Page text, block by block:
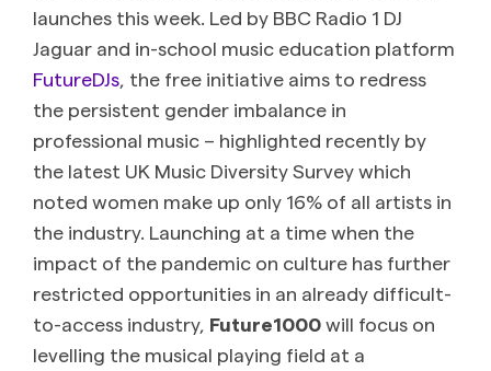
launches this week. Led by BBC Radio 1 DJ
Jaguar and in-school music education platform
FutureDJs , the free initiative aims to redress
the persistent gender imbalance in
professional music – highlighted recently by
the latest UK Music Diversity Survey which
noted women make up only 16% of all artists in
the industry. Launching at a time when the
impact of the pandemic on culture has further
restricted opportunities in an already difficult-
to-access industry, Future1000will focus on
levelling the musical playing field at a